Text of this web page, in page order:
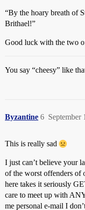
“By the hoary breath of
Brithael!”
Good luck with the two
You say “cheesy” like
Byzantine September
6
This is really sad
I just can’t believe your
of the worst offenders of
here takes it seriously
care to meet up with
me personal e-mail I